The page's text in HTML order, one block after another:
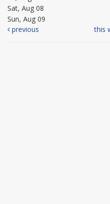
Sat, Aug 08
Sun, Aug 09
previous
this